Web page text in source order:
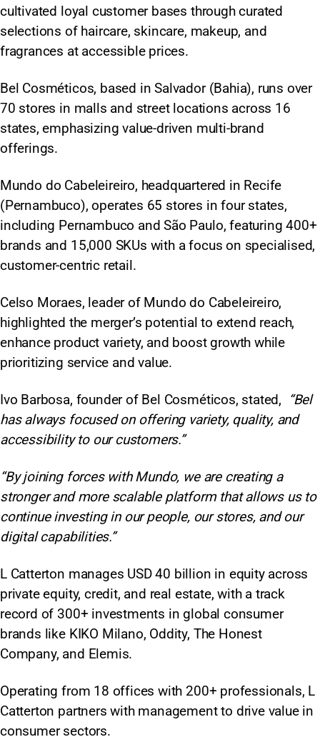
cultivated loyal customer bases through curated
selections of haircare, skincare, makeup, and
fragrances at accessible prices.
Bel Cosméticos, based in Salvador (Bahia), runs over
70 stores in malls and street locations across 16
states, emphasizing value-driven multi-brand
offerings.
Mundo do Cabeleireiro, headquartered in Recife
(Pernambuco), operates 65 stores in four states,
including Pernambuco and São Paulo, featuring 400+
brands and 15,000 SKUs with a focus on specialised,
customer-centric retail.​
Celso Moraes, leader of Mundo do Cabeleireiro,
highlighted the merger’s potential to extend reach,
enhance product variety, and boost growth while
prioritizing service and value.
Ivo Barbosa, founder of Bel Cosméticos, stated,
“Bel
has always focused on offering variety, quality, and
accessibility to our customers.”
“By joining forces with Mundo, we are creating a
stronger and more scalable platform that allows us to
continue investing in our people, our stores, and our
digital capabilities.”
L Catterton manages USD 40 billion in equity across
private equity, credit, and real estate, with a track
record of 300+ investments in global consumer
brands like KIKO Milano, Oddity, The Honest
Company, and Elemis.
Operating from 18 offices with 200+ professionals, L
Catterton partners with management to drive value in
consumer sectors.​